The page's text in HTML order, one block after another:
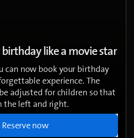
like a movie star
can now book your birthday
experience. The
adjusted for children so that
the left and right.
Reserve now